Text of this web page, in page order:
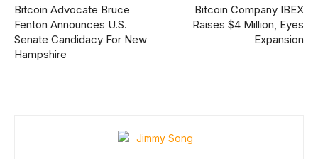
Bitcoin Advocate Bruce
Fenton Announces U.S.
Senate Candidacy For New
Hampshire
Bitcoin Company IBEX
Raises $4 Million, Eyes
Expansion